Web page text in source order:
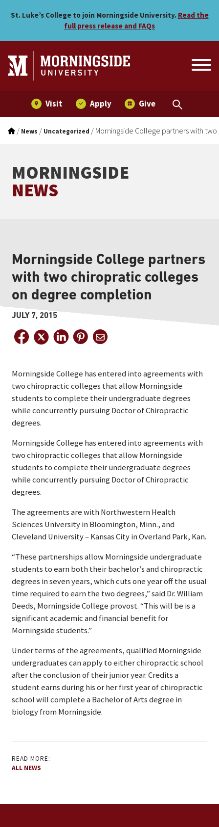
Morningside College
St. Luke’s College to join Morningside University. Read the
full press release and FAQs
Visit Apply Give
/ News / Uncategorized / Morningside College partners with
MORNINGSIDE
NEWS
Morningside College partners
with two chiropratic colleges
on degree completion
JULY 7, 2015
Morningside College has entered into agreements with
two chiropractic colleges that allow Morningside
students to complete their undergraduate degrees
while concurrently pursuing Doctor of Chiropractic
degrees.
Morningside College has entered into agreements with
two chiropractic colleges that allow Morningside
students to complete their undergraduate degrees
while concurrently pursuing Doctor of Chiropractic
degrees.
The agreements are with Northwestern Health
Sciences University in Bloomington, Minn., and
Cleveland University – Kansas City in Overland Park, Kan.
“These partnerships allow Morningside undergraduate
students to earn both their bachelor’s and chiropractic
degrees in seven years, which cuts one year off the usual
time required to earn the two degrees,” said Dr. William
Deeds, Morningside College provost. “This will be is a
significant academic and financial benefit for
Morningside students.”
Under terms of the agreements, qualified Morningside
undergraduates can apply to either chiropractic school
after the conclusion of their junior year. Credits a
student earns during his or her first year of chiropractic
school will complete a Bachelor of Arts degree in
biology from Morningside.
READ MORE:
ALL NEWS